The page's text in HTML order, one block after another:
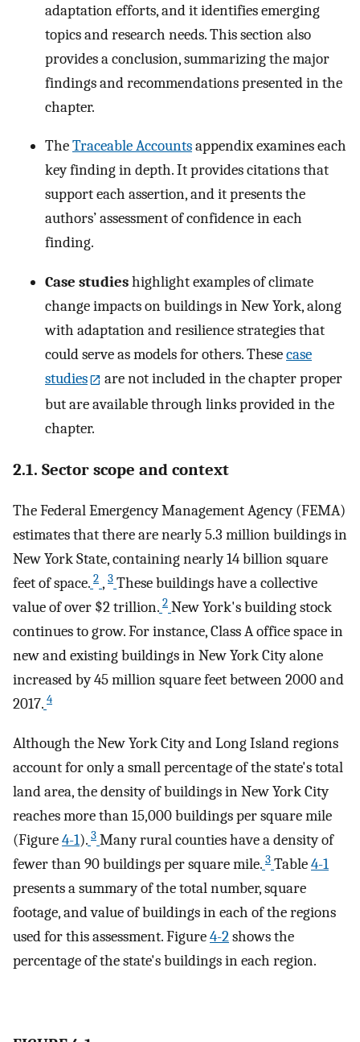
adaptation efforts, and it identifies emerging
topics and research needs. This section also
provides a conclusion, summarizing the major
findings and recommendations presented in the
chapter.
TheTraceable Accountsappendix examines each
key finding in depth. It provides citations that
support each assertion, and it presents the
authors’ assessment of confidence in each
finding.
Case studieshighlight examples of climate
change impacts on buildings in New York, along
with adaptation and resilience strategies that
could serve as models for others. Thesecase
studies
are not included in the chapter proper
but are available through links provided in the
chapter.
2.1. Sector scope and context
The Federal Emergency Management Agency (FEMA)
estimates that there are nearly 5.3 million buildings in
New York State, containing nearly 14 billion square
feet of space. 2 , 3 These buildings have a collective
value of over $2 trillion. 2 New York's building stock
continues to grow. For instance, Class A office space in
new and existing buildings in New York City alone
increased by 45 million square feet between 2000 and
2017. 4
Although the New York City and Long Island regions
account for only a small percentage of the state's total
land area, the density of buildings in New York City
reaches more than 15,000 buildings per square mile
(Figure4-1). 3 Many rural counties have a density of
fewer than 90 buildings per square mile. 3 Table4-1
presents a summary of the total number, square
footage, and value of buildings in each of the regions
used for this assessment. Figure4-2shows the
percentage of the state's buildings in each region.